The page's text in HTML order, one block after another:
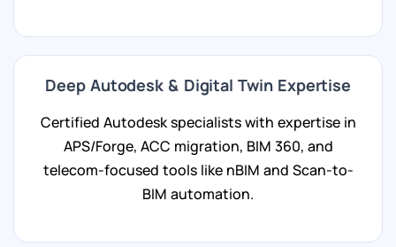
Deep Autodesk & Digital Twin Expertise
Certified Autodesk specialists with expertise in
APS/Forge, ACC migration, BIM 360, and
telecom-focused tools like nBIM and Scan-to-
BIM automation.